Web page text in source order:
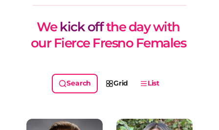
We kick off the day with
our Fierce Fresno Females
Grid List